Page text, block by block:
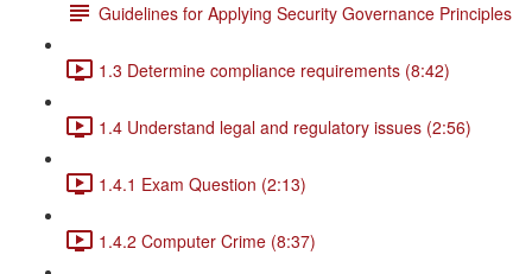
Guidelines for Applying Security Governance Principles
1.3 Determine compliance requirements (8:42)
1.4 Understand legal and regulatory issues (2:56)
1.4.1 Exam Question (2:13)
1.4.2 Computer Crime (8:37)